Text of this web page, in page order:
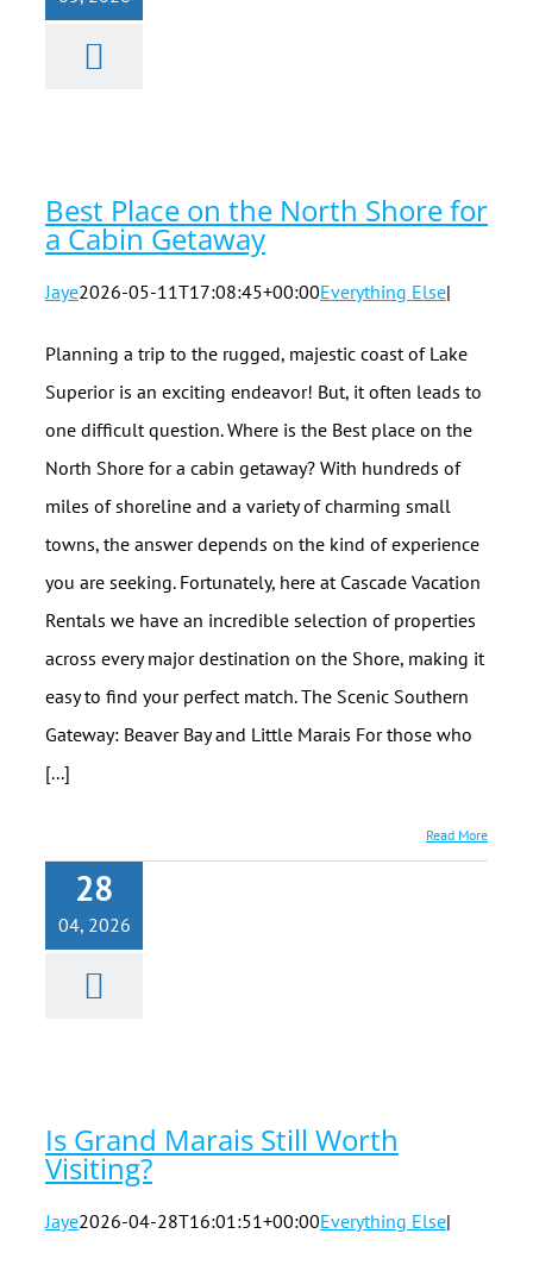
Best Place on the North Shore for
a Cabin Getaway
Jaye2026-05-11T17:08:45+00:00Everything Else|
Planning a trip to the rugged, majestic coast of Lake
Superior is an exciting endeavor! But, it often leads to
one difficult question. Where is the Best place on the
North Shore for a cabin getaway? With hundreds of
miles of shoreline and a variety of charming small
towns, the answer depends on the kind of experience
you are seeking. Fortunately, here at Cascade Vacation
Rentals we have an incredible selection of properties
across every major destination on the Shore, making it
easy to find your perfect match. The Scenic Southern
Gateway: Beaver Bay and Little Marais For those who
[...]
Read More
28
04, 2026
Is Grand Marais Still Worth
Visiting?
Jaye2026-04-28T16:01:51+00:00Everything Else|